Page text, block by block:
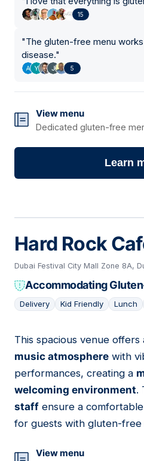
15
"The gluten-free menu
disease."
5
View menu
Dedicated gluten-free
Learn
Hard Rock
Dubai Festival City Mall Zone 8A,
Accommodating
Delivery Kid Friendly Lunch
09
This spacious venue offers
music atmosphere with
performances, creating a
welcoming environment.
staff ensure a
for guests with gluten-free
View menu